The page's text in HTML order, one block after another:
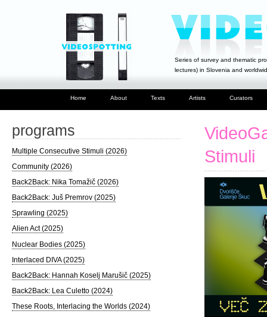
Series of survey and thematic
lectures) in Slovenia and
Home About Texts Artists Curators
Stimuli
programs
Multiple Consecutive Stimuli (2026)
Community (2026)
Back2Back: Nika Tomažič (2026)
Back2Back: Juš Premrov (2025)
Sprawling (2025)
Alien Act (2025)
Nuclear Bodies (2025)
Interlaced DIVA (2025)
Back2Back: Hannah Koselj Marušič (2025)
Back2Back: Lea Culetto (2024)
These Roots, Interlacing the Worlds (2024)